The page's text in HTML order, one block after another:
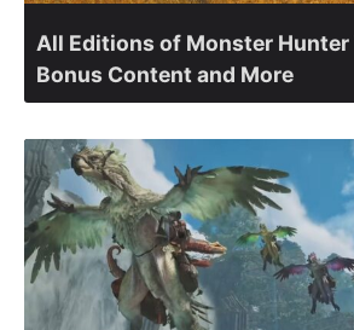
All Editions of Monster Hunter
Bonus Content and More